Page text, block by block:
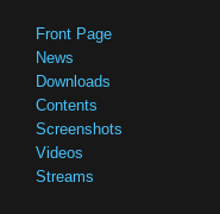
Front Page
News
Downloads
Contents
Screenshots
Videos
Streams